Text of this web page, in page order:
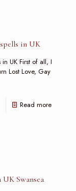
in UK
UK First of all, I
Lost Love, Gay
Read more
Swansea